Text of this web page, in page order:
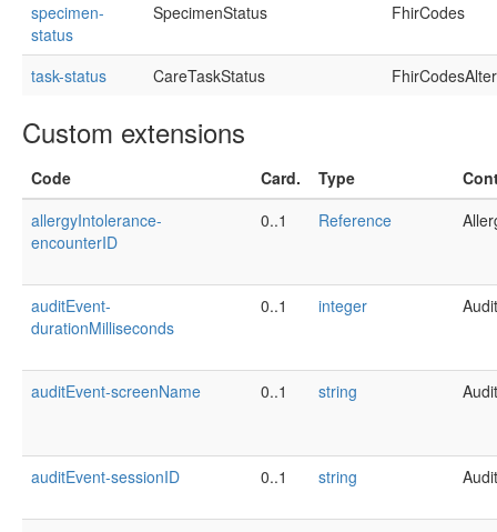
specimen-
status
SpecimenStatus FhirCodes
task-status CareTaskStatus
Custom extensions
Code Card. Type
allergyIntolerance-
encounterID
0..1 Reference
auditEvent-
durationMilliseconds
0..1 integer
auditEvent-screenName 0..1 string
auditEvent-sessionID 0..1 string